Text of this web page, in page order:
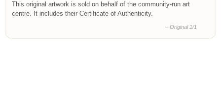
This original artwork is sold on behalf of the community-run art
centre. It includes their Certificate of Authenticity.
– Original 1/1